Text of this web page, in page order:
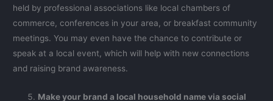
held by professional associations like local chambers of
commerce, conferences in your area, or breakfast community
meetings. You may even have the chance to contribute or
speak at a local event, which will help with new connections
and raising brand awareness.
Make your brand a local household name via social